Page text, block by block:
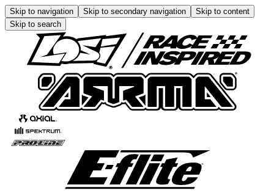
Skip to navigation Skip to secondary navigation
Skip to content
Skip to search